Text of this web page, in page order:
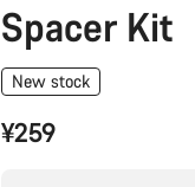
Spacer Kit
New stock
¥259